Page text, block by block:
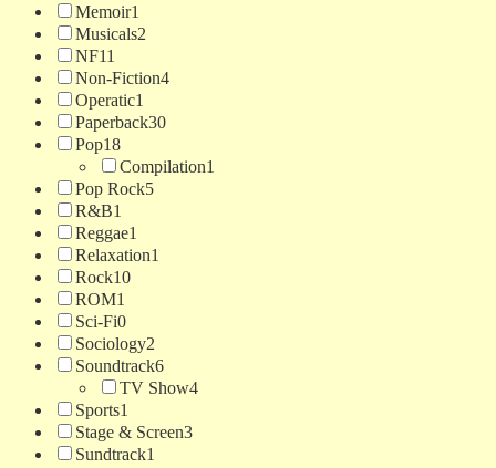
Memoir1
Musicals2
NF11
Non-Fiction4
Operatic1
Paperback30
Pop18
Compilation1
Pop Rock5
R&B1
Reggae1
Relaxation1
Rock10
ROM1
Sci-Fi0
Sociology2
Soundtrack6
TV Show4
Sports1
Stage & Screen3
Sundtrack1